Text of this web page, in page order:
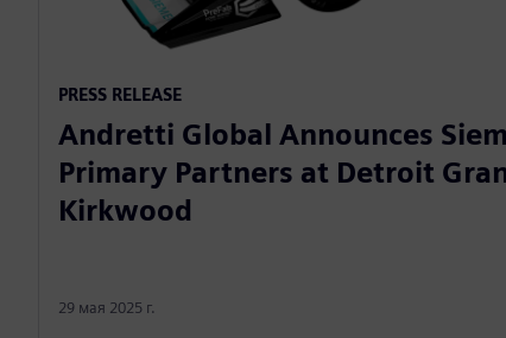
PRESS RELEASE
Andretti Global Announces
Primary Partners at Detroit
Kirkwood
29 мая 2025 г.